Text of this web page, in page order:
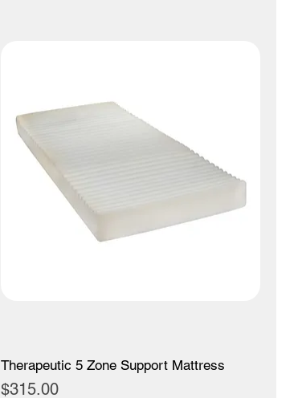
Therapeutic 5 Zone Support Mattress
Price
$315.00